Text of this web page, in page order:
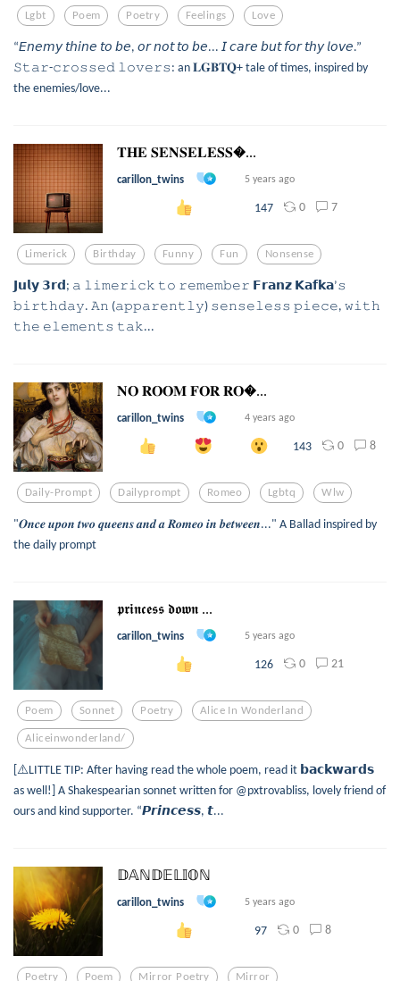
Lgbt Poem Poetry Feelings Love
“𝘌𝘯𝘦𝘮𝘺 𝘵𝘩𝘪𝘯𝘦 𝘵𝘰 𝘣𝘦, 𝘰𝘳 𝘯𝘰𝘵 𝘵𝘰 𝘣𝘦... 𝘐 𝘤𝘢𝘳𝘦 𝘣𝘶𝘵 𝘧𝘰𝘳 𝘵𝘩𝘺 𝘭𝘰𝘷𝘦.”
𝚂𝚝𝚊𝚛-𝚌𝚛𝚘𝚜𝚜𝚎𝚍 𝚕𝚘𝚟𝚎𝚛𝚜: an 𝐋𝐆𝐁𝐓𝐐+ tale of times, inspired by
the enemies/love...
𝐓𝐇𝐄 𝐒𝐄𝐍𝐒𝐄𝐋𝐄𝐒𝐒...
carillon_twins 5 years ago
147 0 7
Limerick Birthday Funny Fun Nonsense
𝗝𝘂𝗹𝘆 𝟯𝗿𝗱; 𝚊 𝚕𝚒𝚖𝚎𝚛𝚒𝚌𝚔 𝚝𝚘 𝚛𝚎𝚖𝚎𝚖𝚋𝚎𝚛 𝗙𝗿𝗮𝗻𝘇 𝗞𝗮𝗳𝗸𝗮’𝚜
𝚋𝚒𝚛𝚝𝚑𝚍𝚊𝚢. 𝙰𝚗 (𝚊𝚙𝚙𝚊𝚛𝚎𝚗𝚝𝚕𝚢) 𝚜𝚎𝚗𝚜𝚎𝚕𝚎𝚜𝚜 𝚙𝚒𝚎𝚌𝚎, 𝚠𝚒𝚝𝚑
𝚝𝚑𝚎 𝚎𝚕𝚎𝚖𝚎𝚗𝚝𝚜 𝚝𝚊𝚔...
𝐍𝐎 𝐑𝐎𝐎𝐌 𝐅𝐎𝐑 𝐑𝐎...
carillon_twins 4 years ago
143 0 8
Daily-Prompt Dailyprompt Romeo Lgbtq Wlw
"𝑶𝒏𝒄𝒆 𝒖𝒑𝒐𝒏 𝒕𝒘𝒐 𝒒𝒖𝒆𝒆𝒏𝒔 𝒂𝒏𝒅 𝒂 𝑹𝒐𝒎𝒆𝒐 𝒊𝒏 𝒃𝒆𝒕𝒘𝒆𝒆𝒏..." A Ballad inspired by
the daily prompt
𝖕𝖗𝖎𝖓𝖈𝖊𝖘𝖘 𝖉𝖔𝖜𝖓 ...
carillon_twins 5 years ago
126 0 21
Poem Sonnet Poetry Alice In Wonderland
Aliceinwonderland/
[⚠️LITTLE TIP: After having read the whole poem, read it 𝗯𝗮𝗰𝗸𝘄𝗮𝗿𝗱𝘀
as well!] A Shakespearian sonnet written for @pxtrovabliss, lovely friend of
ours and kind supporter. “𝙋𝙧𝙞𝙣𝙘𝙚𝙨𝙨, 𝙩...
𝔻𝔸ℕ𝔻𝔼𝕃𝕀𝕆ℕ
carillon_twins 5 years ago
97 0 8
Poetry Poem Mirror Poetry Mirror